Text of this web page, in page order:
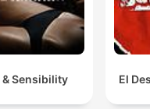
& Sensibility El